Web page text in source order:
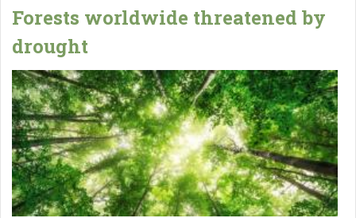
Forests worldwide threatened by
drought